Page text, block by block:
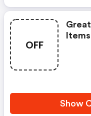
OFF
Items
Show